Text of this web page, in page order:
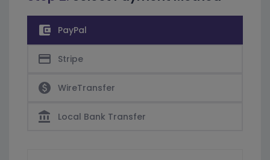
account_balance_wallet PayPal
credit_card Stripe
paid WireTransfer
account_balance Local Bank Transfer